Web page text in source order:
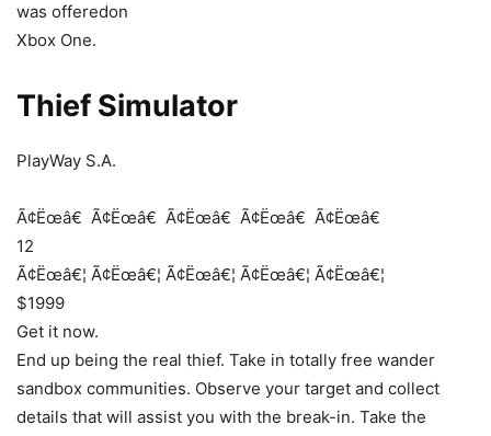
was offeredon
Xbox One.
Thief Simulator
PlayWay S.A.
Ã¢Ëœâ€ Ã¢Ëœâ€ Ã¢Ëœâ€ Ã¢Ëœâ€ Ã¢Ëœâ€
12
Ã¢Ëœâ€¦ Ã¢Ëœâ€¦ Ã¢Ëœâ€¦ Ã¢Ëœâ€¦ Ã¢Ëœâ€¦
$1999
Get it now.
End up being the real thief. Take in totally free wander
sandbox communities. Observe your target and collect
details that will assist you with the break-in. Take the